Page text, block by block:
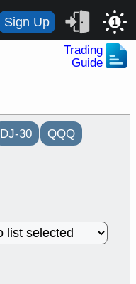
Sign Up 1
Trading
Guide
DJ-30 QQQ